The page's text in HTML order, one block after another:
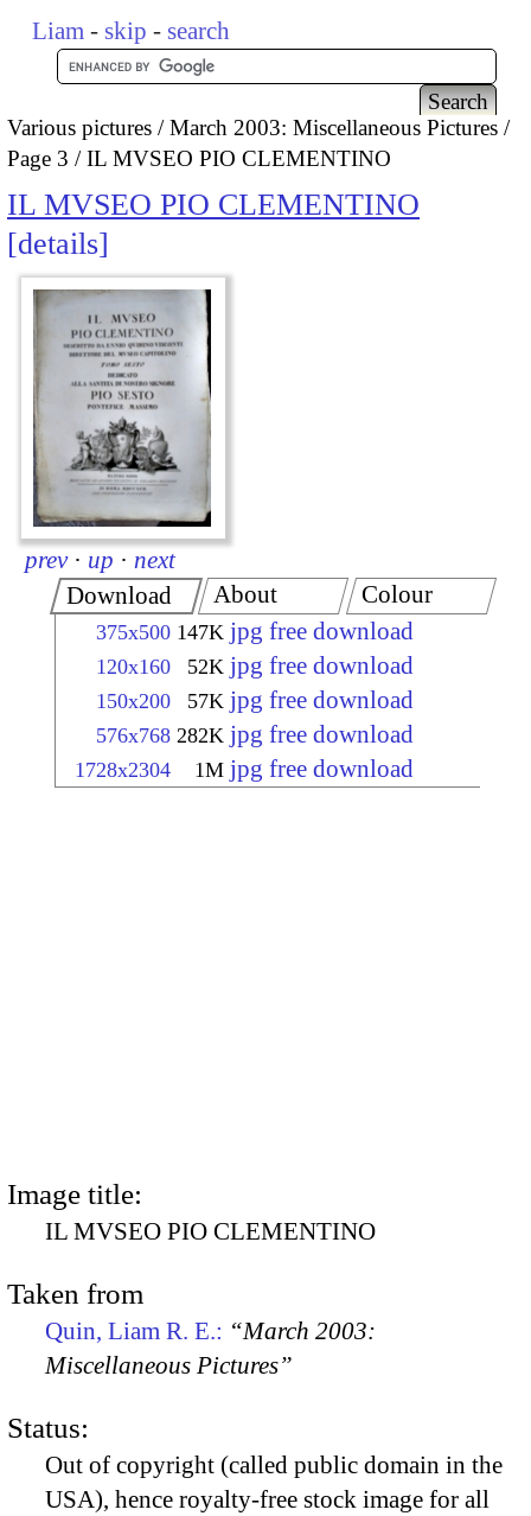
Liam - skip - search
Various pictures
March 2003: Miscellaneous Pictures
Page 3
IL MVSEO PIO CLEMENTINO
IL MVSEO PIO CLEMENTINO
details
prev · up · next
Download
375x500 147K jpg free download
120x160 52K jpg free download
150x200 57K jpg free download
576x768 282K jpg free download
1728x2304 1M jpg free download
About Colour
Image title:
IL MVSEO PIO CLEMENTINO
Taken from
Quin, Liam R. E.: “March 2003:
Miscellaneous Pictures”
Status:
Out of copyright (called public domain in the
USA), hence royalty-free stock image for all